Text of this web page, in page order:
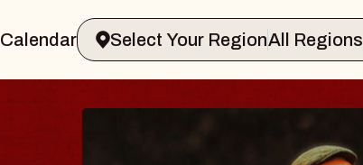
Calendar Select Your RegionAll Regions